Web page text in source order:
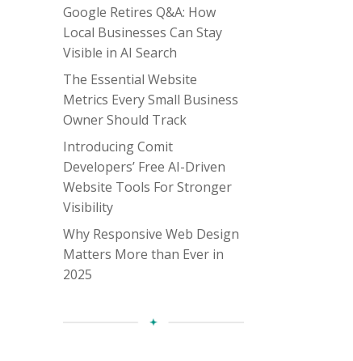
Google Retires Q&A: How
Local Businesses Can Stay
Visible in AI Search
The Essential Website
Metrics Every Small Business
Owner Should Track
Introducing Comit
Developers’ Free AI-Driven
Website Tools For Stronger
Visibility
Why Responsive Web Design
Matters More than Ever in
2025